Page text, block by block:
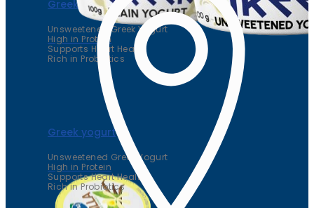
Greek yogurt
Unsweetened Greek Yogurt
High in Protein
Supports Heart Health
Rich in Probiotics
Greek yogurt
Unsweetened Greek Yogurt
High in Protein
Supports Heart Health
Rich in Probiotics